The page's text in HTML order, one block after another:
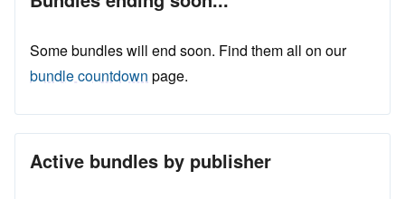
Some bundles will end soon. Find them all on our
bundle countdown page.
Active bundles by publisher